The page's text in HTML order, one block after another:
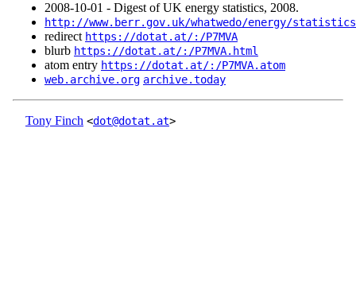
2008‑10‑01 - Digest of UK energy statistics, 2008.
http://www.berr.gov.uk/whatwedo/energy/
redirect https://dotat.at/:/P7MVA
blurb https://dotat.at/:/P7MVA.html
atom entry https://dotat.at/:/P7MVA.atom
web.archive.org archive.today
Tony Finch <dot@dotat.at>